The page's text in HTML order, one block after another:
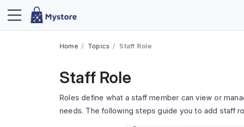
Home Topics Staff Role
Staff Role
Roles define what a staff member can view or
needs. The following steps guide you to add staff